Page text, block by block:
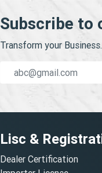
Subscribe to
Transform your Business.
Lisc &
Dealer Certification